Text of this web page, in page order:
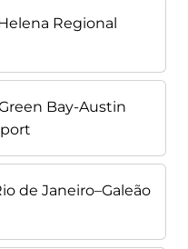
Regional
Bay-Austin
de Janeiro–Galeão